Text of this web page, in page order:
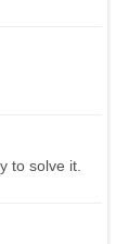
to solve it.